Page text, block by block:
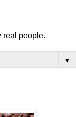
real people.
▼